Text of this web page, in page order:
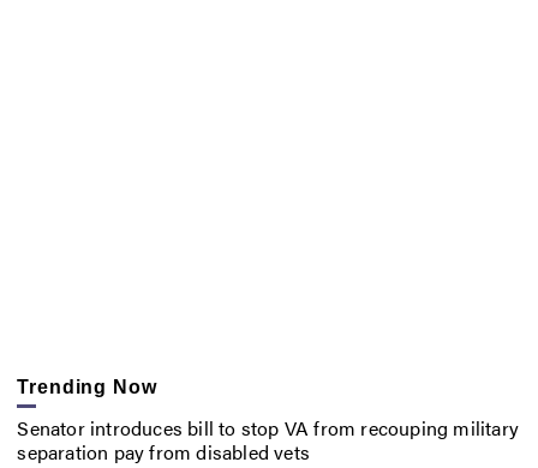
Trending Now
Senator introduces bill to stop VA from recouping military
separation pay from disabled vets